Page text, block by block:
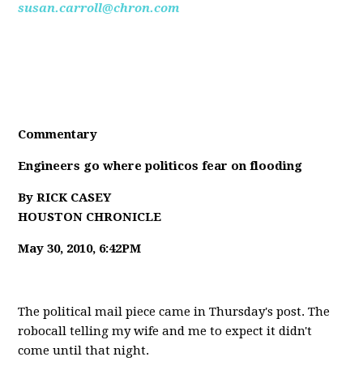
susan.carroll@chron.com
Commentary
Engineers go where politicos fear on flooding
By RICK CASEY
HOUSTON CHRONICLE
May 30, 2010, 6:42PM
The political mail piece came in Thursday's post. The
robocall telling my wife and me to expect it didn't
come until that night.